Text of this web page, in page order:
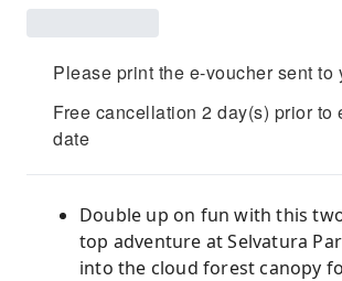
Please print the e-voucher sent to
Free cancellation 2 day(s) prior to
date
Double up on fun with this
top adventure at Selvatura
into the cloud forest canopy